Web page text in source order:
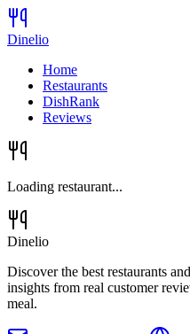
Dinelio
Home
Restaurants
DishRank
Reviews
Loading restaurant...
Dinelio
Discover the best restaurants
insights from real customer
meal.